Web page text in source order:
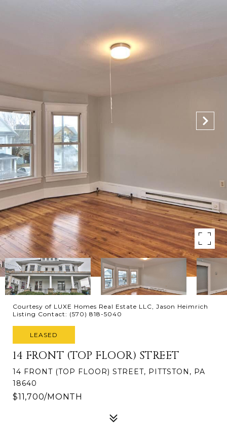
Courtesy of LUXE Homes Real Estate LLC, Jason Heimrich
Listing Contact: (570) 818-5040
LEASED
14 FRONT (TOP FLOOR) STREET
14 FRONT (TOP FLOOR) STREET, PITTSTON, PA
18640
$11,700/MONTH